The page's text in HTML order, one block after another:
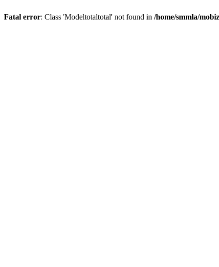
Fatal error: Class 'Modeltotaltotal' not found in /home/smmla/